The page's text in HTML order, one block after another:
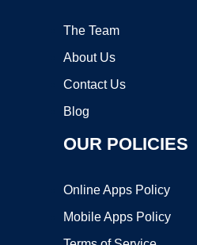
The Team
About Us
Contact Us
Blog
OUR POLICIES
Online Apps Policy
Mobile Apps Policy